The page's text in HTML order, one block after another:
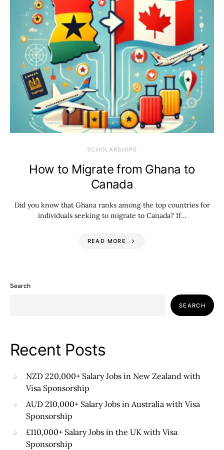
SCHOLARSHIPS
How to Migrate from Ghana to
Canada
Did you know that Ghana ranks among the top countries for
individuals seeking to migrate to Canada? If…
READ MORE
Search
SEARCH
Recent Posts
NZD 220,000+ Salary Jobs in New Zealand with
Visa Sponsorship
AUD 210,000+ Salary Jobs in Australia with Visa
Sponsorship
£110,000+ Salary Jobs in the UK with Visa
Sponsorship